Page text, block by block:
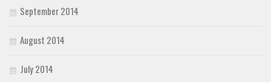
September 2014
August 2014
July 2014